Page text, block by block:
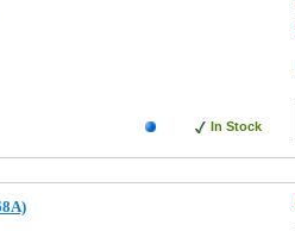
In Stock